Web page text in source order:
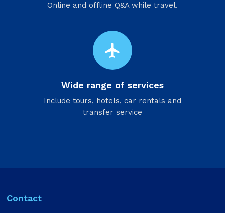
Online and offline Q&A while travel.
flight
Wide range of services
Include tours, hotels, car rentals and
transfer service
Contact